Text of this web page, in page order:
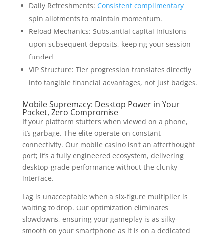
Daily Refreshments: Consistent complimentary
spin allotments to maintain momentum.
Reload Mechanics: Substantial capital infusions
upon subsequent deposits, keeping your session
funded.
VIP Structure: Tier progression translates directly
into tangible financial advantages, not just badges.
Mobile Supremacy: Desktop Power in Your
Pocket, Zero Compromise
If your platform stutters when viewed on a phone,
it’s garbage. The elite operate on constant
connectivity. Our mobile casino isn’t an afterthought
port; it’s a fully engineered ecosystem, delivering
desktop-grade performance without the clunky
interface.
Lag is unacceptable when a six-figure multiplier is
waiting to drop. Our optimization eliminates
slowdowns, ensuring your gameplay is as silky-
smooth on your smartphone as it is on a dedicated